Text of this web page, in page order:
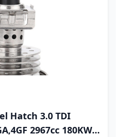
Hatch 3.0 TDI
2967cc 180KW